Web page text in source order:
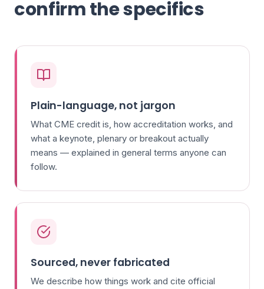
confirm the specifics
Plain-language, not jargon
What CME credit is, how accreditation works, and
what a keynote, plenary or breakout actually
means — explained in general terms anyone can
follow.
Sourced, never fabricated
We describe how things work and cite official